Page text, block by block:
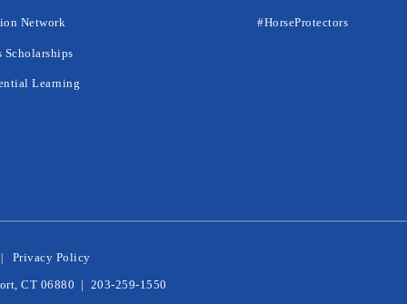
Network
Scholarships
Learning
#HorseProtectors
Privacy Policy
CT 06880 | 203-259-1550